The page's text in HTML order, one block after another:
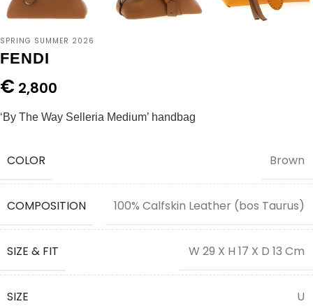
SPRING SUMMER 2026
FENDI
€ 2,800
‘By The Way Selleria Medium’ handbag
COLOR Brown
COMPOSITION 100% Calfskin Leather (bos Taurus)
SIZE & FIT W 29 X H 17 X D 13 Cm
SIZE U